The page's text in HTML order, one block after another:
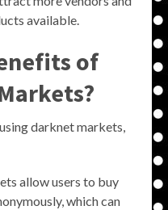
available.
of
darknet markets,
allow users to buy
which can